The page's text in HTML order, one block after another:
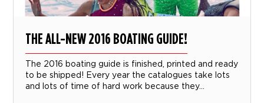
THE ALL-NEW 2016 BOATING GUIDE!
The 2016 boating guide is finished, printed and ready
to be shipped! Every year the catalogues take lots
and lots of time of hard work because they...